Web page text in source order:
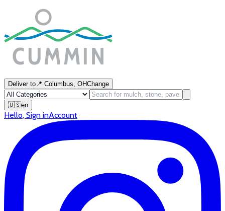
Deliver to📍 Columbus, OHChange
🇺🇸en
Hello, Sign inAccount